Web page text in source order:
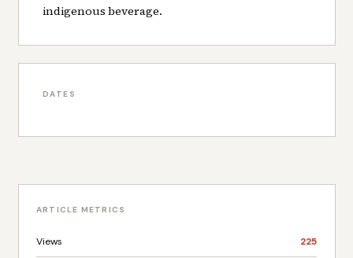
indigenous beverage.
DATES
ARTICLE METRICS
Views 225